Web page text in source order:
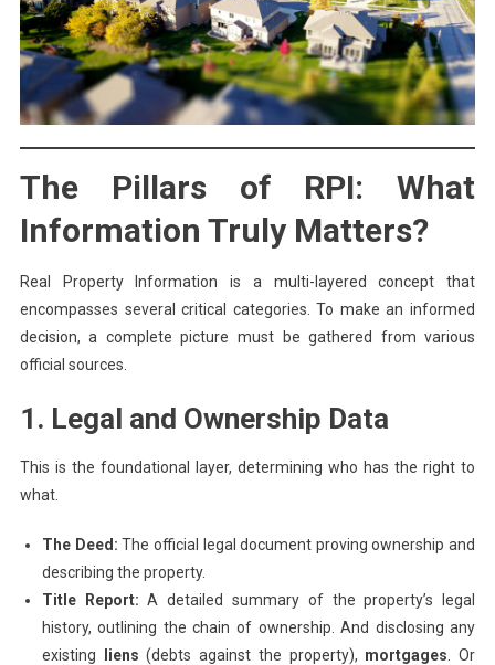
The Pillars of RPI: What
Information Truly Matters?
Real Property Information is a multi-layered concept that
encompasses several critical categories. To make an informed
decision, a complete picture must be gathered from various
official sources.
1. Legal and Ownership Data
This is the foundational layer, determining who has the right to
what.
The Deed: The official legal document proving ownership and
describing the property.
Title Report: A detailed summary of the property’s legal
history, outlining the chain of ownership. And disclosing any
existing
liens (debts against the property), mortgages . Or